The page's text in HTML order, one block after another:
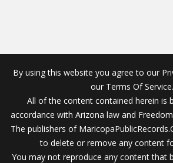
By using this website you agree to our
our Terms Of Service.
All of the content contained herein is
accordance with Arizona law and
The publishers of
to delete or remove any content
You may not reproduce any content that